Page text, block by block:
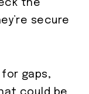
the
secure
gaps,